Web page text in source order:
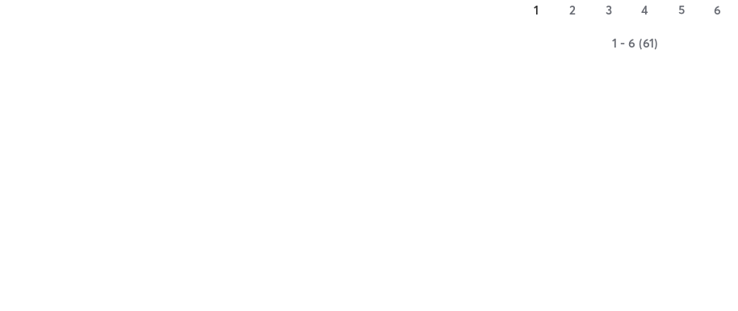
1 2 3 4 5 6
1 - 6 (61)